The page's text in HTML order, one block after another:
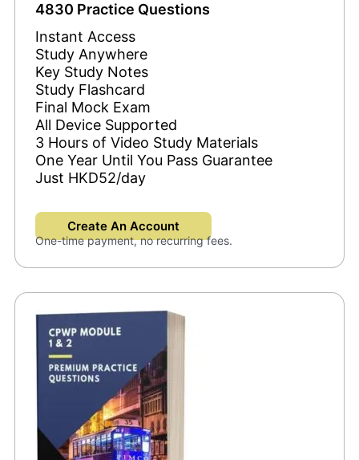
4830 Practice Questions
Instant Access
Study Anywhere
Key Study Notes
Study Flashcard
Final Mock Exam
All Device Supported
3 Hours of Video Study Materials
One Year Until You Pass Guarantee
Just HKD52/day
Create An Account
One-time payment, no recurring fees.